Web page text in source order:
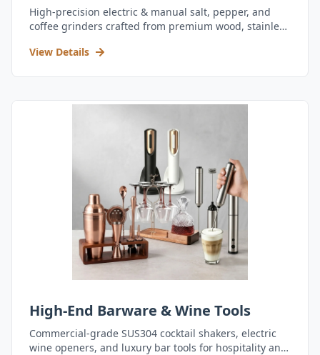
High-precision electric & manual salt, pepper, and
coffee grinders crafted from premium wood, stainless
View Details
High-End Barware & Wine Tools
Commercial-grade SUS304 cocktail shakers, electric
wine openers, and luxury bar tools for hospitality and